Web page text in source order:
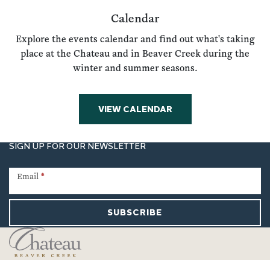
Calendar
Explore the events calendar and find out what's taking
place at the Chateau and in Beaver Creek during the
winter and summer seasons.
VIEW CALENDAR
SIGN UP FOR OUR NEWSLETTER
Signup
Email *
SUBSCRIBE